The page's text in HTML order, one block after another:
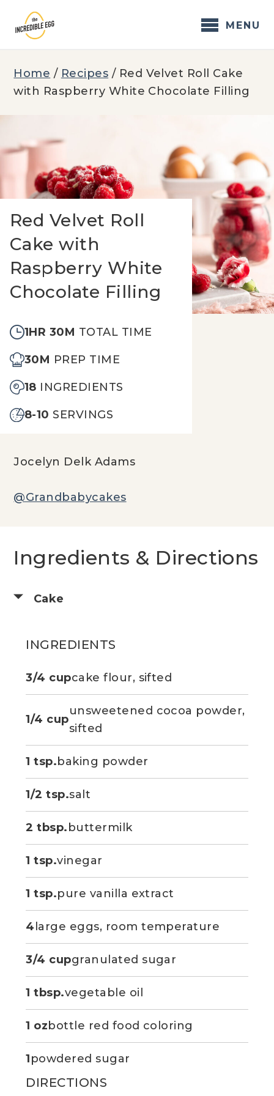
content
MENU
Home / Recipes / Red Velvet Roll Cake
with Raspberry White Chocolate Filling
Red Velvet Roll
Cake with
Raspberry White
Chocolate Filling
1HR 30M TOTAL TIME
30M PREP TIME
18 INGREDIENTS
8-10 SERVINGS
Jocelyn Delk Adams
@Grandbabycakes
Ingredients & Directions
Cake
DIRECTIONS
INGREDIENTS
3/4 cupcake flour, sifted
1/4 cup
unsweetened cocoa powder,
sifted
1 tsp. baking powder
1/2 tsp.salt
2 tbsp. buttermilk
1 tsp.vinegar
1 tsp.pure vanilla extract
4 large eggs, room temperature
3/4 cupgranulated sugar
1 tbsp.vegetable oil
1 oz bottle red food coloring
1powdered sugar